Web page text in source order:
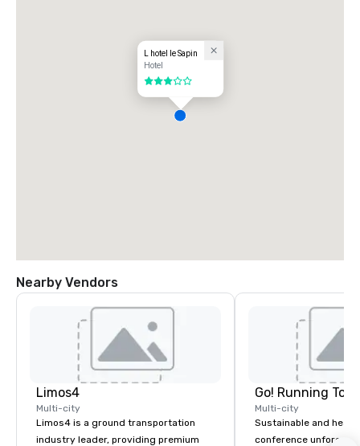
L hotel le Sapin
Hotel
3 out of 5
Nearby Vendors
Limos4
Multi-city
Limos4 is a ground transportation
industry leader, providing premium
Go! Running
Multi-city
Sustainable and
conference